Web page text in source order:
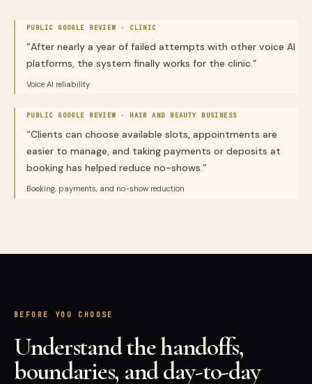
PUBLIC GOOGLE REVIEW · CLINIC
“After nearly a year of failed attempts with other voice AI
platforms, the system finally works for the clinic.”
Voice AI reliability
PUBLIC GOOGLE REVIEW · HAIR AND BEAUTY BUSINESS
“Clients can choose available slots, appointments are
easier to manage, and taking payments or deposits at
booking has helped reduce no-shows.”
Booking, payments, and no-show reduction
BEFORE YOU CHOOSE
Understand the handoffs,
boundaries, and day-to-day